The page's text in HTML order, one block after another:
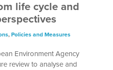
life cycle and
,Policies and Measures
Environment Agency
review to analyse and